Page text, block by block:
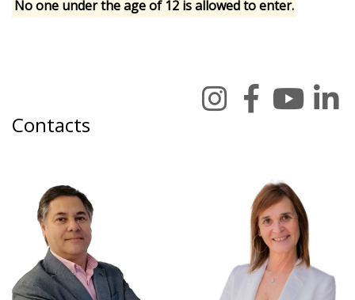
No one under the age of 12 is allowed to enter.
Contacts